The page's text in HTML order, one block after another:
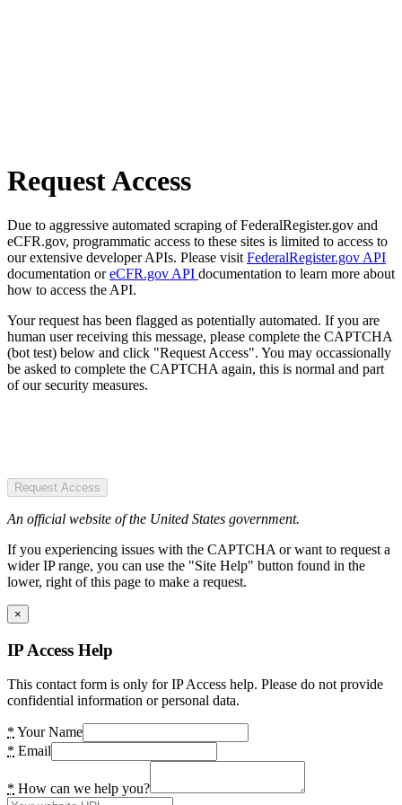
Request Access
Due to aggressive automated scraping of FederalRegister.gov and
eCFR.gov, programmatic access to these sites is limited to access to
our extensive developer APIs. Please visit FederalRegister.gov API
documentation oreCFR.gov API documentation to learn more about
how to access the API.
Your request has been flagged as potentially automated. If you are
human user receiving this message, please complete the CAPTCHA
(bot test) below and click "Request Access". You may occassionally
be asked to complete the CAPTCHA again, this is normal and part
of our security measures.
Request Access
An official website of the United States government.
If you experiencing issues with the CAPTCHA or want to request a
wider IP range, you can use the "Site Help" button found in the
lower, right of this page to make a request.
×
IP Access Help
This contact form is only for IP Access help. Please do not provide
confidential information or personal data.
* Your Name
* Email
* How can we help you?